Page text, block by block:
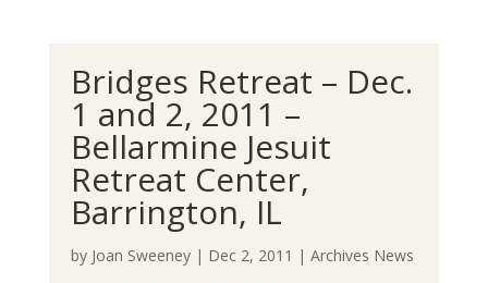
Bridges Retreat – Dec.
1 and 2, 2011 –
Bellarmine Jesuit
Retreat Center,
Barrington, IL
by Joan Sweeney| Dec 2, 2011 | Archives News